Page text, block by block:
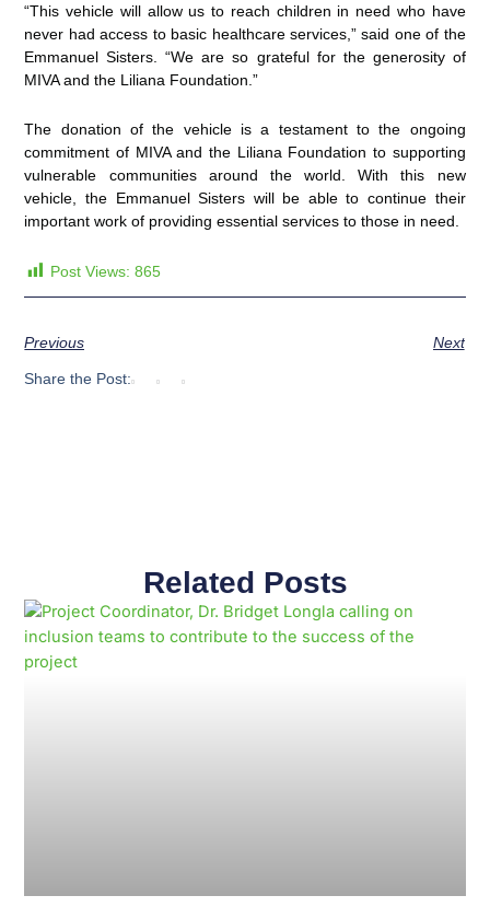
“This vehicle will allow us to reach children in need who have
never had access to basic healthcare services,” said one of the
Emmanuel Sisters. “We are so grateful for the generosity of
MIVA and the Liliana Foundation.”
The donation of the vehicle is a testament to the ongoing
commitment of MIVA and the Liliana Foundation to supporting
vulnerable communities around the world. With this new
vehicle, the Emmanuel Sisters will be able to continue their
important work of providing essential services to those in need.
Post Views: 865
Previous Next
Share the Post:
Related Posts
PagePagePagePagePagePagePagePagePagePage